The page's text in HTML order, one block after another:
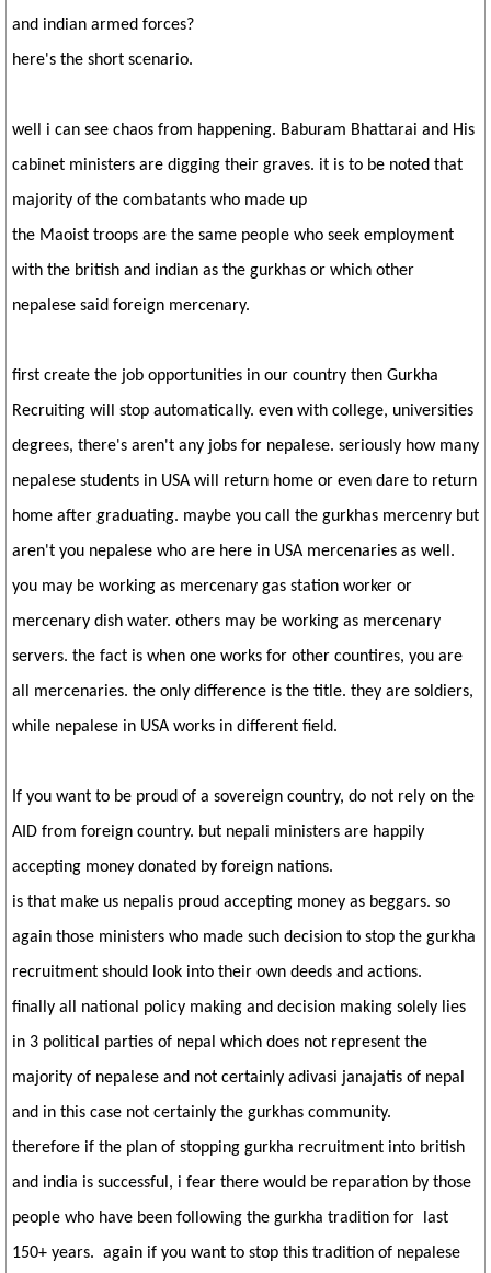
and indian armed forces?
here's the short scenario.
well i can see chaos from happening. Baburam Bhattarai and His
cabinet ministers are digging their graves. it is to be noted that
majority of the combatants who made up
the Maoist troops are the same people who seek employment
with the british and indian as the gurkhas or which other
nepalese said foreign mercenary.
first create the job opportunities in our country then Gurkha
Recruiting will stop automatically. even with college, universities
degrees, there's aren't any jobs for nepalese. seriously how many
nepalese students in USA will return home or even dare to return
home after graduating. maybe you call the gurkhas mercenry but
aren't you nepalese who are here in USA mercenaries as well.
you may be working as mercenary gas station worker or
mercenary dish water. others may be working as mercenary
servers. the fact is when one works for other countires, you are
all mercenaries. the only difference is the title. they are soldiers,
while nepalese in USA works in different field.
If you want to be proud of a sovereign country, do not rely on the
AID from foreign country. but nepali ministers are happily
accepting money donated by foreign nations.
is that make us nepalis proud accepting money as beggars. so
again those ministers who made such decision to stop the gurkha
recruitment should look into their own deeds and actions.
finally all national policy making and decision making solely lies
in 3 political parties of nepal which does not represent the
majority of nepalese and not certainly adivasi janajatis of nepal
and in this case not certainly the gurkhas community.
therefore if the plan of stopping gurkha recruitment into british
and india is successful, i fear there would be reparation by those
people who have been following the gurkha tradition for last
150+ years. again if you want to stop this tradition of nepalese